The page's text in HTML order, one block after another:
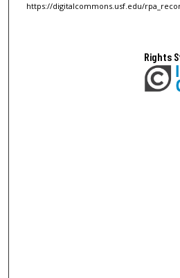
https://digitalcommons.usf.edu/
Rights